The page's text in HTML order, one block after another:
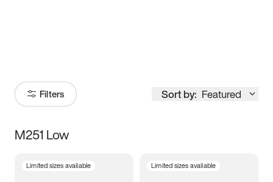
Filters Sort by: Featured
Size
M251 Low
Limited sizes available Limited sizes available